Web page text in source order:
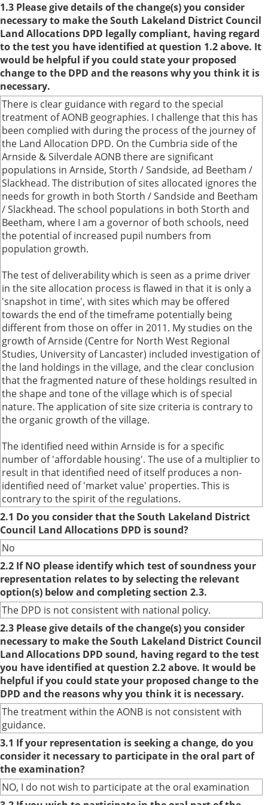
1.3 Please give details of the change(s) you consider
necessary to make the South Lakeland District Council
Land Allocations DPD legally compliant, having regard
to the test you have identified at question 1.2 above. It
would be helpful if you could state your proposed
change to the DPD and the reasons why you think it is
necessary.
There is clear guidance with regard to the special
treatment of AONB geographies. I challenge that this has
been complied with during the process of the journey of
the Land Allocation DPD. On the Cumbria side of the
Arnside & Silverdale AONB there are significant
populations in Arnside, Storth / Sandside, ad Beetham /
Slackhead. The distribution of sites allocated ignores the
needs for growth in both Storth / Sandside and Beetham
/ Slackhead. The school populations in both Storth and
Beetham, where I am a governor of both schools, need
the potential of increased pupil numbers from
population growth.
The test of deliverability which is seen as a prime driver
in the site allocation process is flawed in that it is only a
'snapshot in time', with sites which may be offered
towards the end of the timeframe potentially being
different from those on offer in 2011. My studies on the
growth of Arnside (Centre for North West Regional
Studies, University of Lancaster) included investigation of
the land holdings in the village, and the clear conclusion
that the fragmented nature of these holdings resulted in
the shape and tone of the village which is of special
nature. The application of site size criteria is contrary to
the organic growth of the village.
The identified need within Arnside is for a specific
number of 'affordable housing'. The use of a multiplier to
result in that identified need of itself produces a non-
identified need of 'market value' properties. This is
contrary to the spirit of the regulations.
2.1 Do you consider that the South Lakeland District
Council Land Allocations DPD is sound?
No
2.2 If NO please identify which test of soundness your
representation relates to by selecting the relevant
option(s) below and completing section 2.3.
The DPD is not consistent with national policy.
2.3 Please give details of the change(s) you consider
necessary to make the South Lakeland District Council
Land Allocations DPD sound, having regard to the test
you have identified at question 2.2 above. It would be
helpful if you could state your proposed change to the
DPD and the reasons why you think it is necessary.
The treatment within the AONB is not consistent with
guidance.
3.1 If your representation is seeking a change, do you
consider it necessary to participate in the oral part of
the examination?
NO, I do not wish to participate at the oral examination